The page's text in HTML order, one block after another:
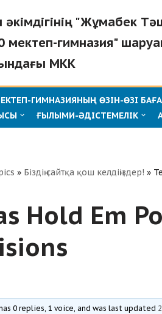
"Жұмабек
гимназия"
МКК
ГИМНАЗИЯНЫҢ ӨЗІН-ӨЗІ
ҒЫЛЫМИ-ӘДІСТЕМЕЛІК
» Біздің сайтқа қош келдіңіздер! »
Hold Em
0 replies, 1 voice, and was last updated